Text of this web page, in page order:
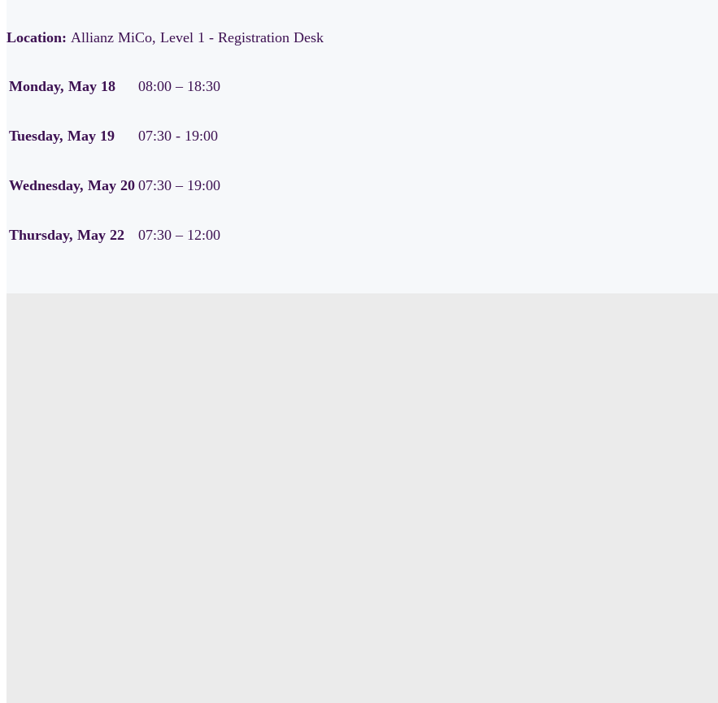
Location: Allianz MiCo, Level 1 - Registration Desk
Monday, May 18 08:00 – 18:30
Tuesday, May 19 07:30 - 19:00
Wednesday, May 20 07:30 – 19:00
Thursday, May 22 07:30 – 12:00